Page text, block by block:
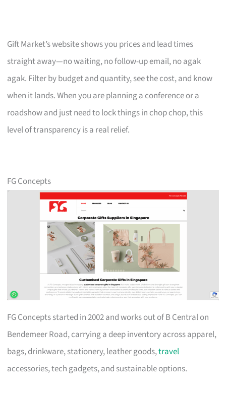
Gift Market’s website shows you prices and lead times
straight away—no waiting, no follow-up email, no agak
agak. Filter by budget and quantity, see the cost, and know
when it lands. When you are planning a conference or a
roadshow and just need to lock things in chop chop, this
level of transparency is a real relief.
FG Concepts
FG Concepts started in 2002 and works out of B Central on
Bendemeer Road, carrying a deep inventory across apparel,
bags, drinkware, stationery, leather goods,travel
accessories, tech gadgets, and sustainable options.